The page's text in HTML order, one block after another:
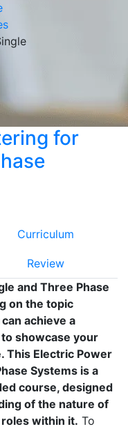
for
Curriculum
Review
and Three Phase
on the topic
achieve a
showcase your
This Electric Power
Systems is a
course, designed
of the nature of
within it. To